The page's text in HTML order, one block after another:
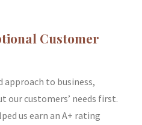
Customer
approach to business,
our customers’ needs first.
us earn an A+ rating